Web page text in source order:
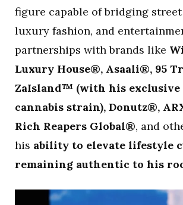
figure capable of bridging
luxury fashion, and
partnerships with brands like
Luxury House®, Asaali®, 95
ZaIsland™ (with his exclusive
cannabis strain), Donutz®,
Rich Reapers Global®, and
his ability to elevate lifestyle
remaining authentic to his